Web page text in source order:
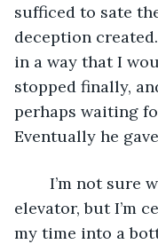
sufficed to sate
deception
in a way that I
stopped finally,
perhaps waiting
Eventually he
elevator, but I’m
my time into a